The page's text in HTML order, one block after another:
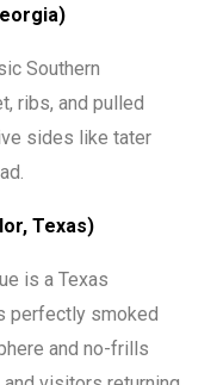
Southern
ribs, and pulled
sides like tater
Texas)
is a Texas
perfectly smoked
and no-frills